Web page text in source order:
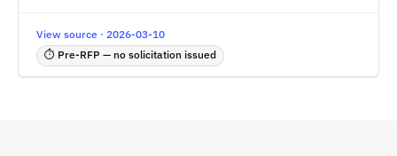
View source · 2026-03-10
⏱ Pre-RFP — no solicitation issued